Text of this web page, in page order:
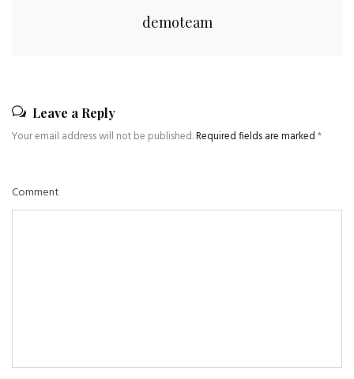
demoteam
Leave a Reply
Your email address will not be published.Required fields are marked*
Comment